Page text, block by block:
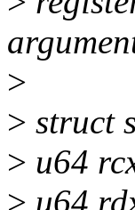
>
> struct
> u64
> u64